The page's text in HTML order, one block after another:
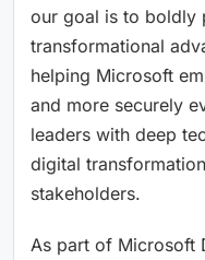
our goal is to boldly
transformational
helping Microsoft
and more securely
leaders with deep
digital
stakeholders.
As part of Microsoft